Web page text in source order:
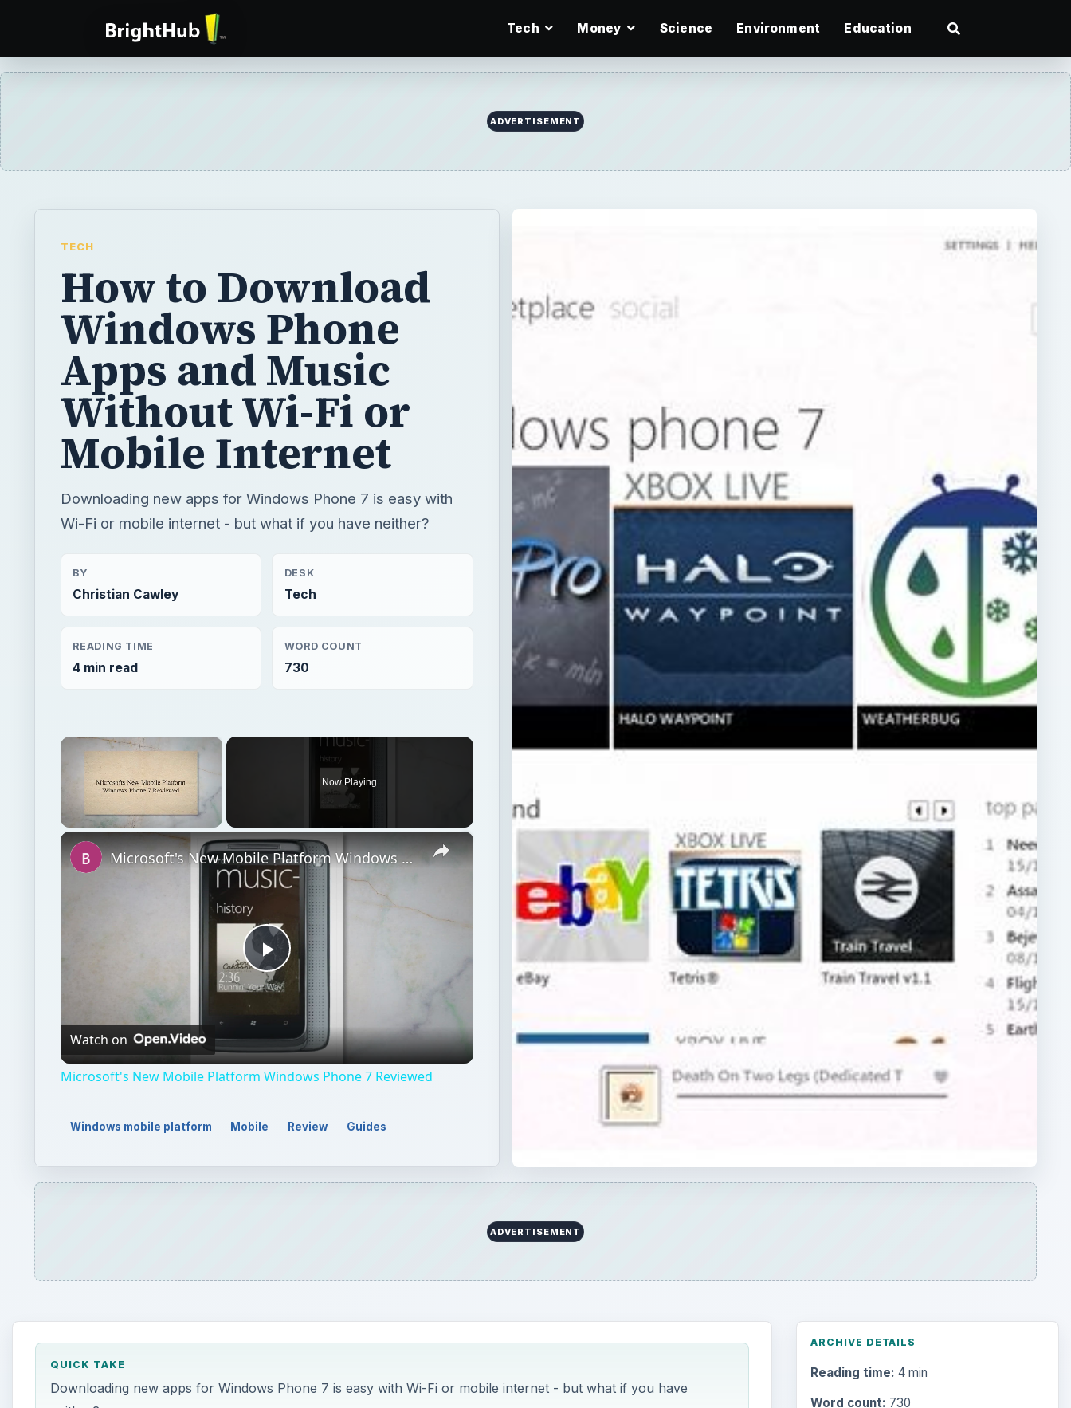
Tech Money Science Environment Education
ADVERTISEMENT
TECH
How to Download
Windows Phone
Apps and Music
Without Wi-Fi or
Mobile Internet
Downloading new apps for Windows Phone 7 is easy with
Wi-Fi or mobile internet - but what if you have neither?
BY
Christian Cawley
DESK
Tech
READING TIME
4 min read
WORD COUNT
730
×
Now Playing
×
Play
Video
Microsoft's New Mobile Platform Windows Phone 7 Reviewed
Watch on
Microsoft's New Mobile Platform Windows Phone 7 Reviewed
Windows mobile platform Mobile Review Guides
ADVERTISEMENT
QUICK TAKE
Downloading new apps for Windows Phone 7 is easy with Wi-Fi or mobile internet - but what if you have
ARCHIVE DETAILS
Reading time: 4 min
Word count: 730